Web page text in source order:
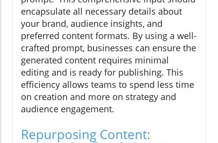
encapsulate all necessary details about
your brand, audience insights, and
preferred content formats. By using a well-
crafted prompt, businesses can ensure the
generated content requires minimal
editing and is ready for publishing. This
efficiency allows teams to spend less time
on creation and more on strategy and
audience engagement.
Repurposing Content: